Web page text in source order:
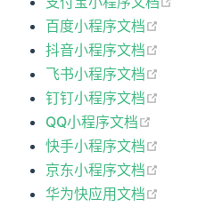
百度小程序文档
抖音小程序文档
飞书小程序文档
钉钉小程序文档
QQ小程序文档
快手小程序文档
京东小程序文档
华为快应用文档